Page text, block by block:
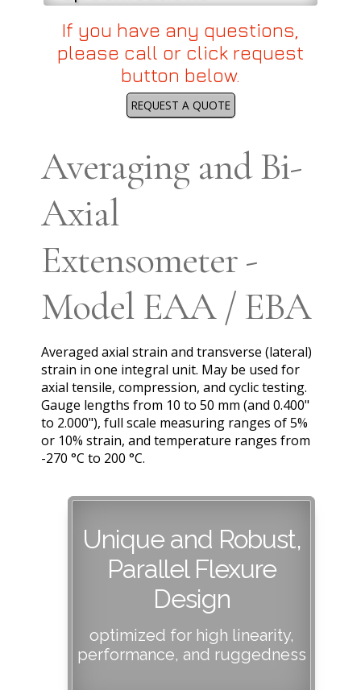
If you have any questions,
please call or click request
button below.
REQUEST A QUOTE
Averaging and Bi-
Axial
Extensometer -
Model EAA / EBA
Averaged axial strain and transverse (lateral)
strain in one integral unit. May be used for
axial tensile, compression, and cyclic testing.
Gauge lengths from 10 to 50 mm (and 0.400"
to 2.000"), full scale measuring ranges of 5%
or 10% strain, and temperature ranges from
-270 °C to 200 °C.
Unique and Robust,
Parallel Flexure
Design
optimized for high linearity,
performance, and ruggedness